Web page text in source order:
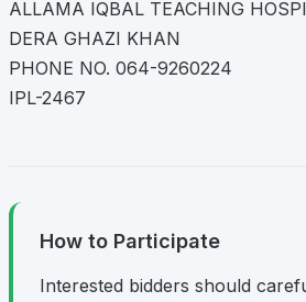
ALLAMA IQBAL TEACHING
DERA GHAZI KHAN
PHONE NO. 064-9260224
IPL-2467
How to Participate
Interested bidders should